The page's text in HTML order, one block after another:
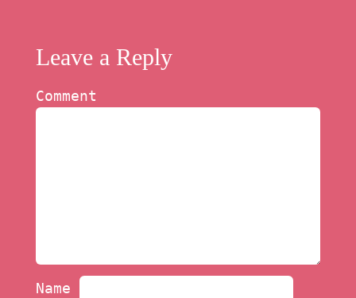
Leave a Reply
Comment
Name